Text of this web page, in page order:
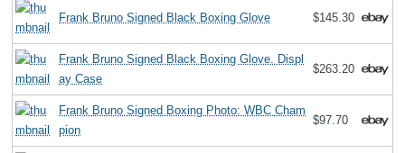
Frank Bruno Signed Black Boxing Glove $145.30
Frank Bruno Signed Black Boxing Glove. Displ
ay Case
$263.20
Frank Bruno Signed Boxing Photo: WBC Cham
pion
$97.70